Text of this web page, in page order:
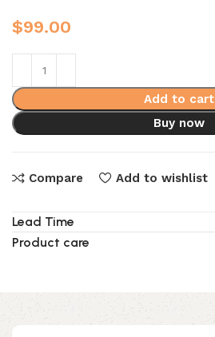
$99.00
Add to cart
Buy now
Compare Add to wishlist
Lead Time
Product care